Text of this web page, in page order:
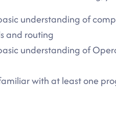
understanding of
and routing
understanding of
with at least one